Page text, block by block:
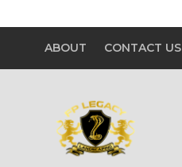
ABOUT CONTACT US